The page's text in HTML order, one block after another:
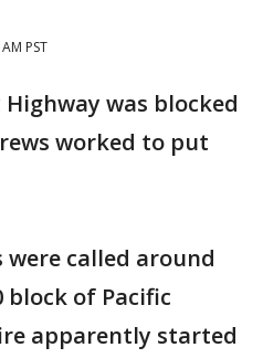
PST
Highway was blocked
worked to put
called around
block of Pacific
apparently started